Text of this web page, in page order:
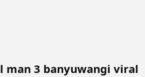
man 3 banyuwangi viral